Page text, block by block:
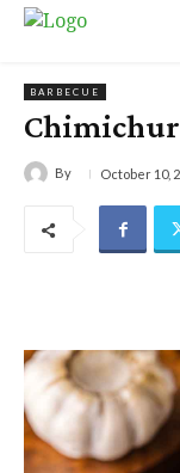
BARBECUE
By October 10,